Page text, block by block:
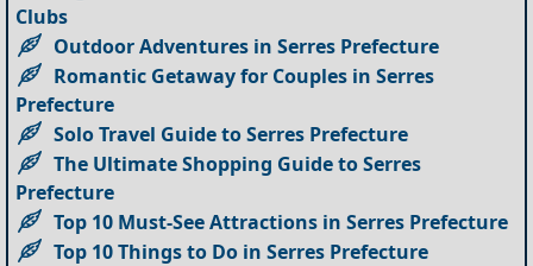
Clubs
Outdoor Adventures in Serres Prefecture
Romantic Getaway for Couples in Serres
Prefecture
Solo Travel Guide to Serres Prefecture
The Ultimate Shopping Guide to Serres
Prefecture
Top 10 Must-See Attractions in Serres Prefecture
Top 10 Things to Do in Serres Prefecture